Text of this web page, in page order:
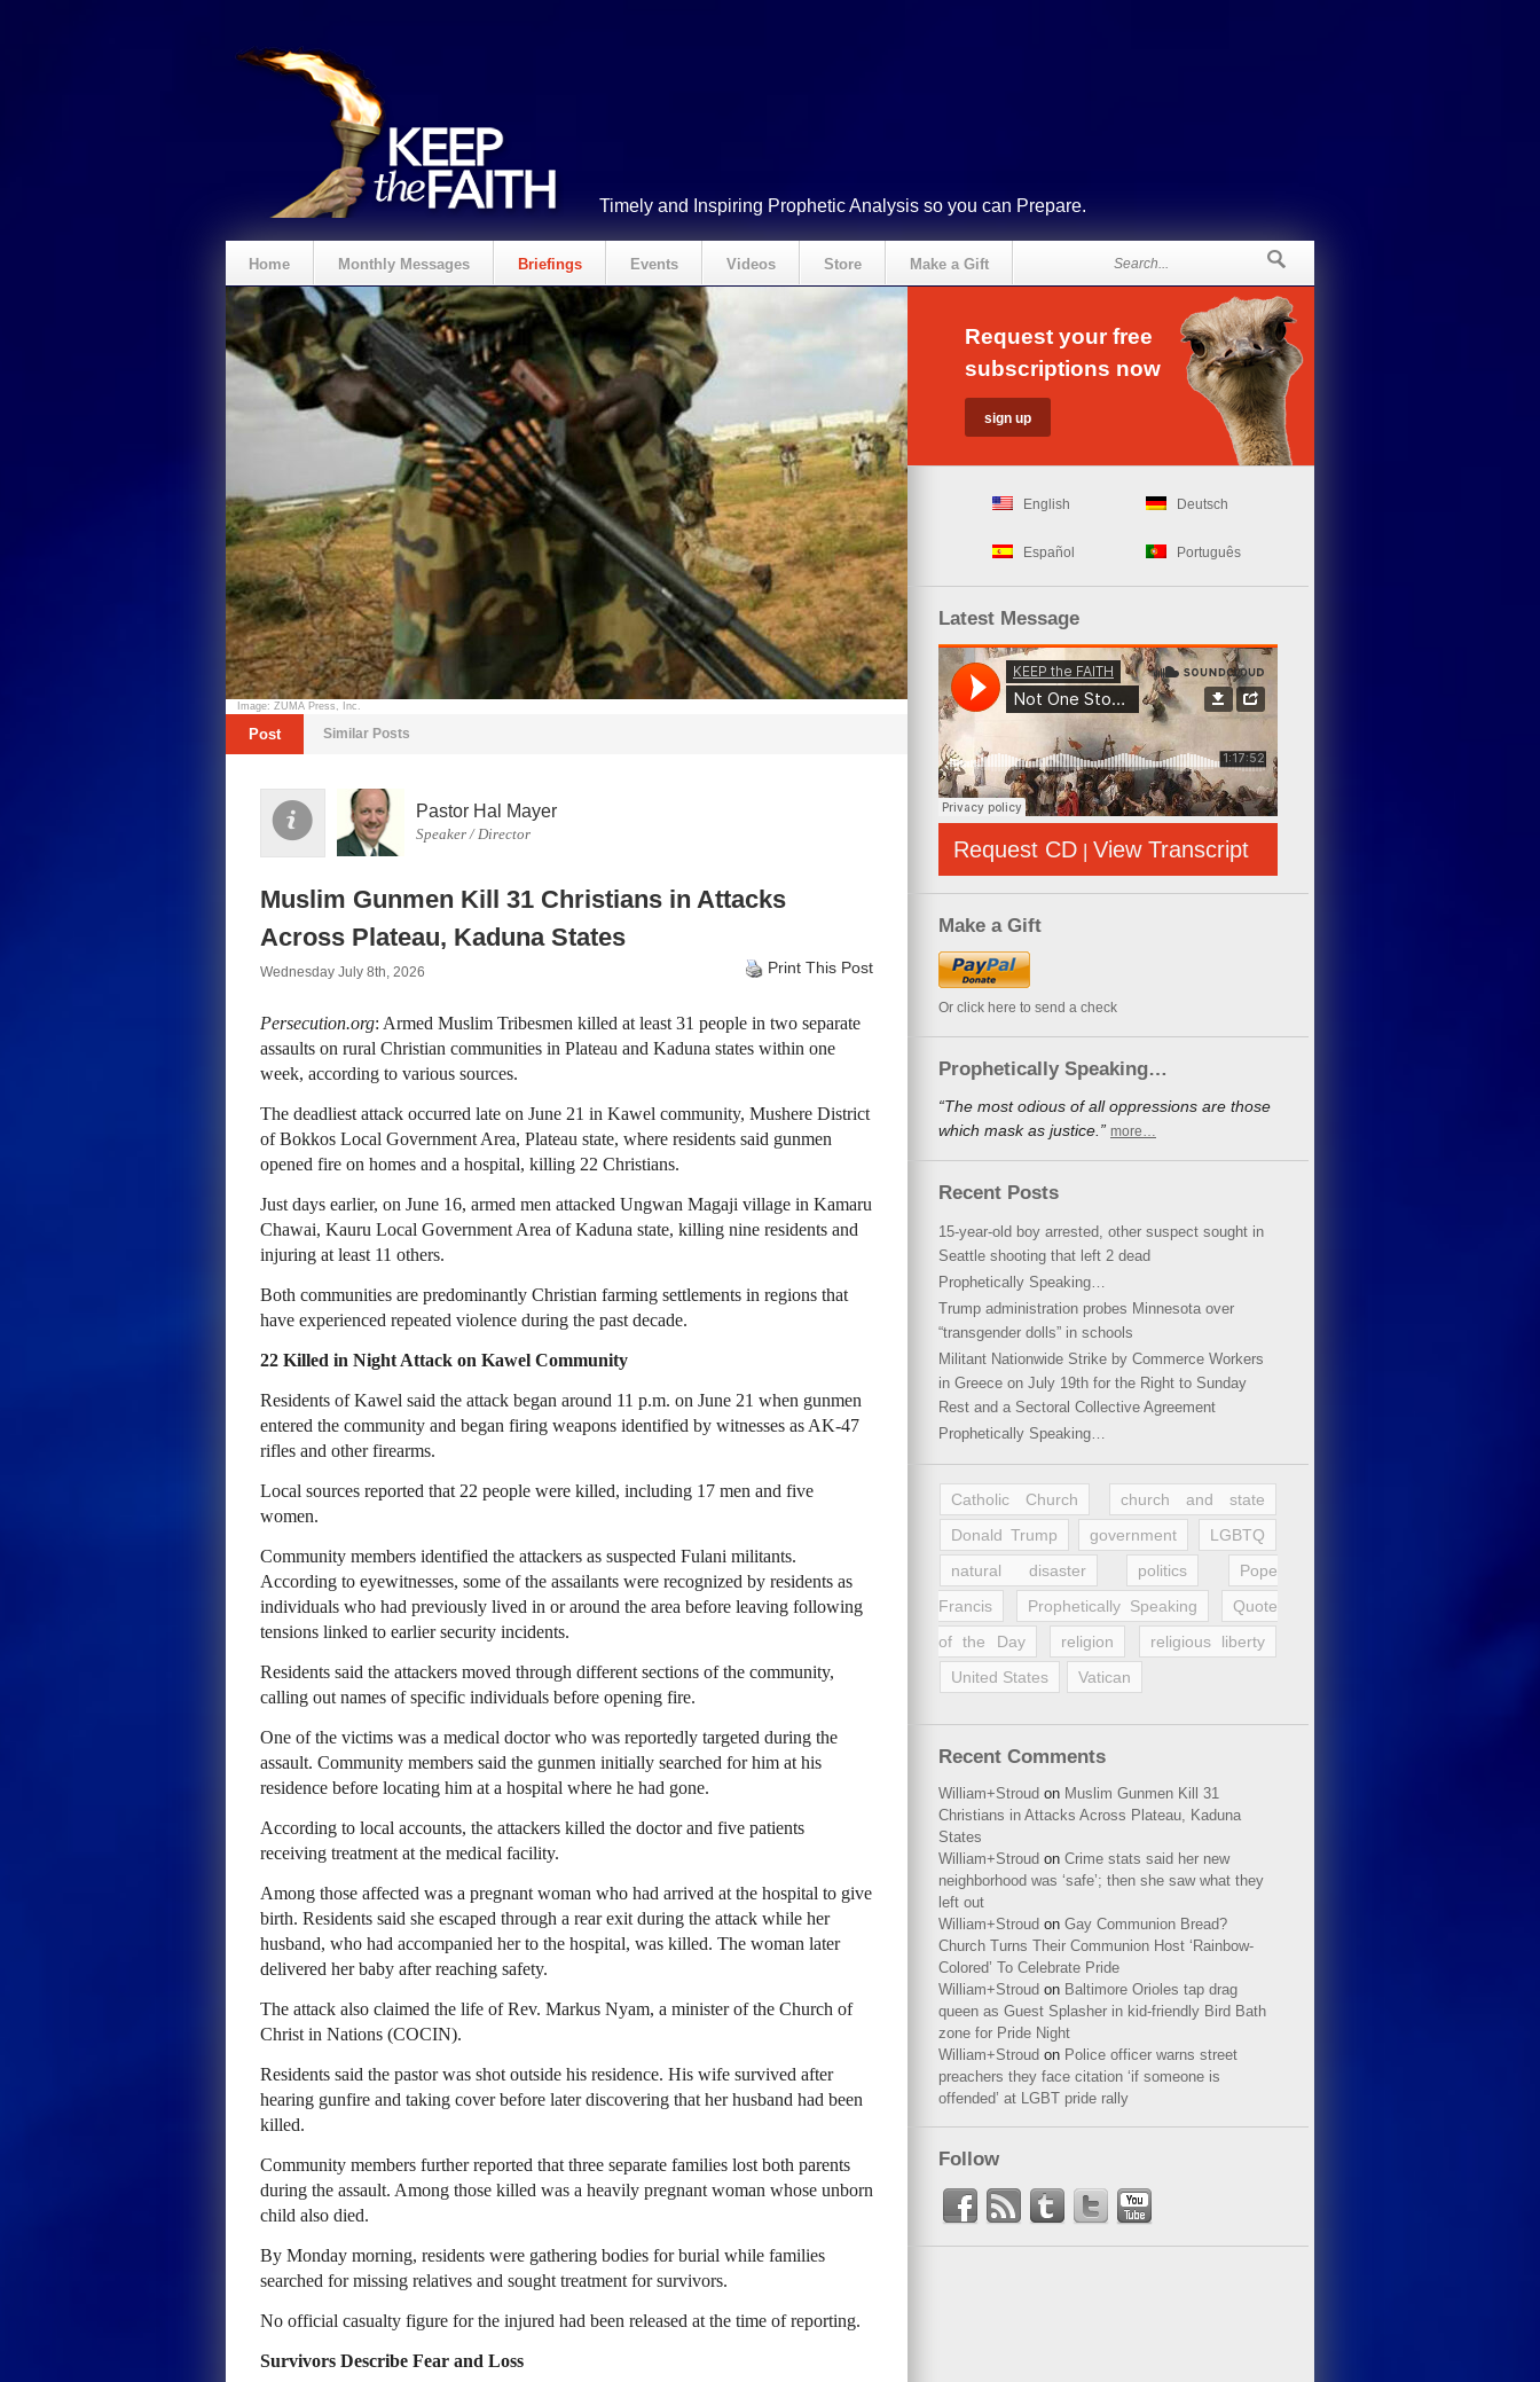
Timely and Inspiring Prophetic Analysis so you can Prepare.
Home Monthly Messages Briefings Events Videos Store Make a Gift
Image: ZUMA Press, Inc.
Post Similar Posts
Pastor Hal Mayer
Speaker / Director
Muslim Gunmen Kill 31 Christians in Attacks
Across Plateau, Kaduna States
Wednesday July 8th, 2026 Print This Post
Persecution.org: Armed Muslim Tribesmen killed at least 31 people in two separate
assaults on rural Christian communities in Plateau and Kaduna states within one
week, according to various sources.
The deadliest attack occurred late on June 21 in Kawel community, Mushere District
of Bokkos Local Government Area, Plateau state, where residents said gunmen
opened fire on homes and a hospital, killing 22 Christians.
Just days earlier, on June 16, armed men attacked Ungwan Magaji village in Kamaru
Chawai, Kauru Local Government Area of Kaduna state, killing nine residents and
injuring at least 11 others.
Both communities are predominantly Christian farming settlements in regions that
have experienced repeated violence during the past decade.
22 Killed in Night Attack on Kawel Community
Residents of Kawel said the attack began around 11 p.m. on June 21 when gunmen
entered the community and began firing weapons identified by witnesses as AK-47
rifles and other firearms.
Local sources reported that 22 people were killed, including 17 men and five
women.
Community members identified the attackers as suspected Fulani militants.
According to eyewitnesses, some of the assailants were recognized by residents as
individuals who had previously lived in or around the area before leaving following
tensions linked to earlier security incidents.
Residents said the attackers moved through different sections of the community,
calling out names of specific individuals before opening fire.
One of the victims was a medical doctor who was reportedly targeted during the
assault. Community members said the gunmen initially searched for him at his
residence before locating him at a hospital where he had gone.
According to local accounts, the attackers killed the doctor and five patients
receiving treatment at the medical facility.
Among those affected was a pregnant woman who had arrived at the hospital to give
birth. Residents said she escaped through a rear exit during the attack while her
husband, who had accompanied her to the hospital, was killed. The woman later
delivered her baby after reaching safety.
The attack also claimed the life of Rev. Markus Nyam, a minister of the Church of
Christ in Nations (COCIN).
Residents said the pastor was shot outside his residence. His wife survived after
hearing gunfire and taking cover before later discovering that her husband had been
killed.
Community members further reported that three separate families lost both parents
during the assault. Among those killed was a heavily pregnant woman whose unborn
child also died.
By Monday morning, residents were gathering bodies for burial while families
searched for missing relatives and sought treatment for survivors.
No official casualty figure for the injured had been released at the time of reporting.
Survivors Describe Fear and Loss
Request your free
subscriptions now
English Deutsch
Español Português
Latest Message
Request CD | View Transcript
Make a Gift
Or click here to send a check
Prophetically Speaking…
“The most odious of all oppressions are those
which mask as justice.” more…
Recent Posts
15-year-old boy arrested, other suspect sought in
Seattle shooting that left 2 dead
Prophetically Speaking…
Trump administration probes Minnesota over
“transgender dolls” in schools
Militant Nationwide Strike by Commerce Workers
in Greece on July 19th for the Right to Sunday
Rest and a Sectoral Collective Agreement
Prophetically Speaking…
Catholic Church
church and state
Donald Trump
government
LGBTQ
natural disaster
politics
Pope
Francis
Prophetically Speaking
Quote
of the Day
religion
religious liberty
United States
Vatican
Recent Comments
William+Stroud on Muslim Gunmen Kill 31
Christians in Attacks Across Plateau, Kaduna
States
William+Stroud on Crime stats said her new
neighborhood was ‘safe’; then she saw what they
left out
William+Stroud on Gay Communion Bread?
Church Turns Their Communion Host ‘Rainbow-
Colored’ To Celebrate Pride
William+Stroud on Baltimore Orioles tap drag
queen as Guest Splasher in kid-friendly Bird Bath
zone for Pride Night
William+Stroud on Police officer warns street
preachers they face citation ‘if someone is
offended’ at LGBT pride rally
Follow